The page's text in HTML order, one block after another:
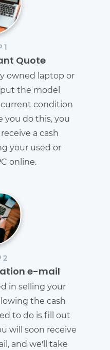
1
Quote
owned laptop or
the model
condition
you do this, you
a cash
your used or
online.
2
e-mail
in selling your
the cash
to do is fill out
will soon receive
and we'll take